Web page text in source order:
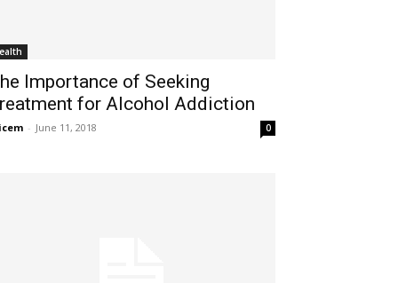
Importance of Seeking
for Alcohol Addiction
- June 11, 2018 0